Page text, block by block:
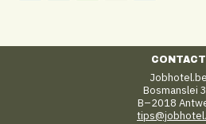
CONTACT
Jobhotel.be
Bosmanslei
B–2018